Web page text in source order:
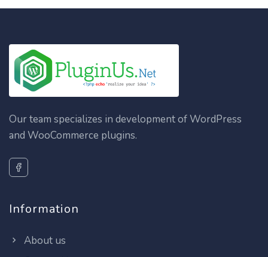
Our team specializes in development of WordPress
and WooCommerce plugins.
Information
About us